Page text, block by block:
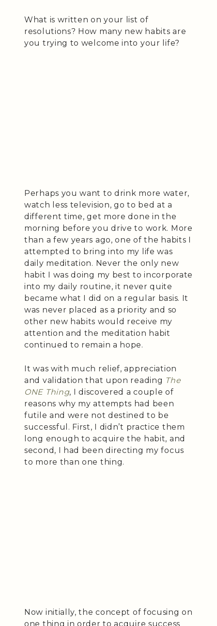
What is written on your list of
resolutions? How many new habits are
you trying to welcome into your life?
Perhaps you want to drink more water,
watch less television, go to bed at a
different time, get more done in the
morning before you drive to work. More
than a few years ago, one of the habits I
attempted to bring into my life was
daily meditation. Never the only new
habit I was doing my best to incorporate
into my daily routine, it never quite
became what I did on a regular basis. It
was never placed as a priority and so
other new habits would receive my
attention and the meditation habit
continued to remain a hope.
It was with much relief, appreciation
and validation that upon reading The
ONE Thing, I discovered a couple of
reasons why my attempts had been
futile and were not destined to be
successful. First, I didn’t practice them
long enough to acquire the habit, and
second, I had been directing my focus
to more than one thing.
Now initially, the concept of focusing on
one thing in order to acquire success